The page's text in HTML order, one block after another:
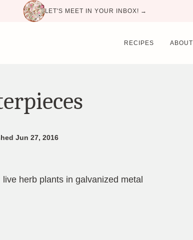
LET'S MEET IN YOUR INBOX! →
RECIPES ABOUT
Jun 27, 2016
herb plants in galvanized metal